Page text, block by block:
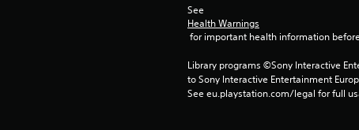
See
Health Warnings
for important health information
Library programs ©Sony Interactive
to Sony Interactive Entertainment
See eu.playstation.com/legal for full